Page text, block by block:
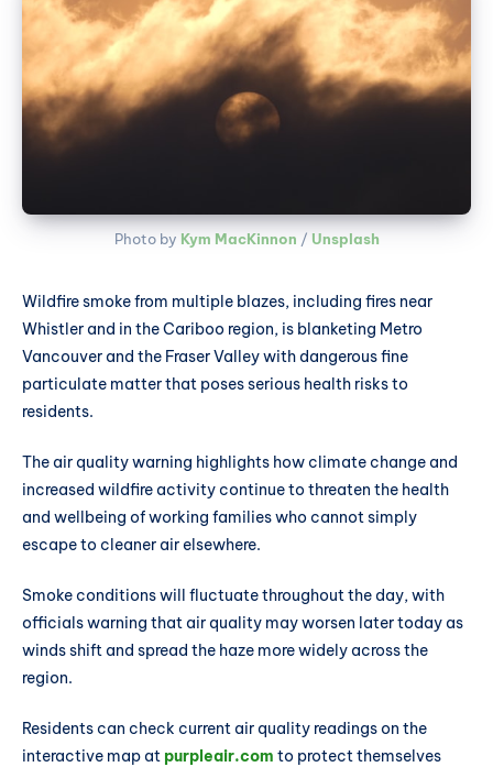
Photo by Kym MacKinnon / Unsplash
Wildfire smoke from multiple blazes, including fires near
Whistler and in the Cariboo region, is blanketing Metro
Vancouver and the Fraser Valley with dangerous fine
particulate matter that poses serious health risks to
residents.
The air quality warning highlights how climate change and
increased wildfire activity continue to threaten the health
and wellbeing of working families who cannot simply
escape to cleaner air elsewhere.
Smoke conditions will fluctuate throughout the day, with
officials warning that air quality may worsen later today as
winds shift and spread the haze more widely across the
region.
Residents can check current air quality readings on the
interactive map at purpleair.com to protect themselves